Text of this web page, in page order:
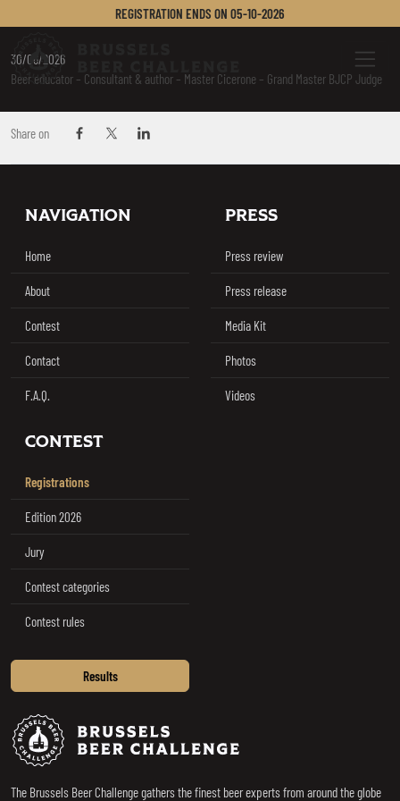
REGISTRATION ENDS ON 05-10-2026
Menu
AMATO MIRELLA
30/06/2026
Beer educator – Consultant & author – Master Cicerone – Grand Master BJCP Judge
Share on Share on Facebook
Share on Twitter / X
Share on Linkedin
Footer
NAVIGATION
Home
About
Contest
Contact
F.A.Q.
PRESS
Press review
Press release
Media Kit
Photos
Videos
CONTEST
Registrations
Edition 2026
Jury
Contest categories
Contest rules
Results
The Brussels Beer Challenge gathers the finest beer experts from around the globe